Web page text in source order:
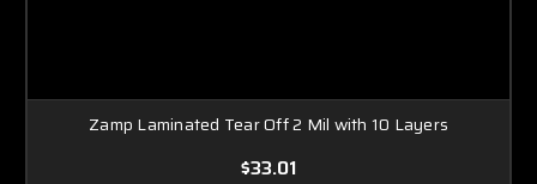
Zamp Laminated Tear Off 2 Mil with 10 Layers
$33.01